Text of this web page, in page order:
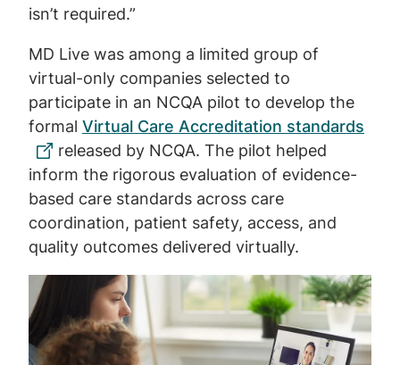
isn’t required.”
MD Live was among a limited group of
virtual-only companies selected to
participate in an NCQA pilot to develop the
formal Virtual Care Accreditation standards
released by NCQA. The pilot helped
inform the rigorous evaluation of evidence-
based care standards across care
coordination, patient safety, access, and
quality outcomes delivered virtually.
Image